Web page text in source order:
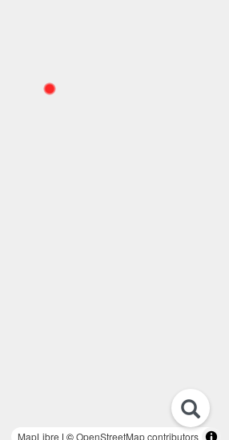
MapLibre | ©OpenStreetMap contributors